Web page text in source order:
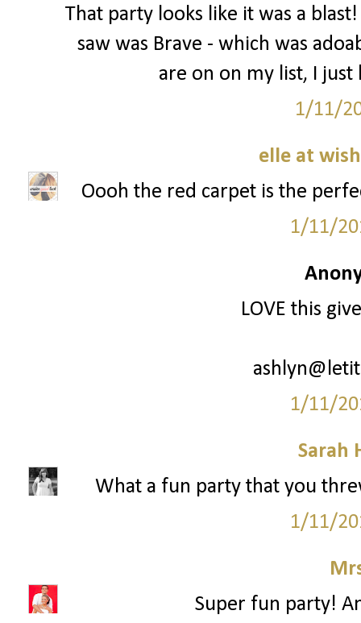
That party looks like it was a
saw was Brave - which was
are on on my list, I
1/11/
elle at
Oooh the red carpet is the
1/11/
LOVE this
1/11/
Sarah
What a fun party that you
1/11/
Super fun party!